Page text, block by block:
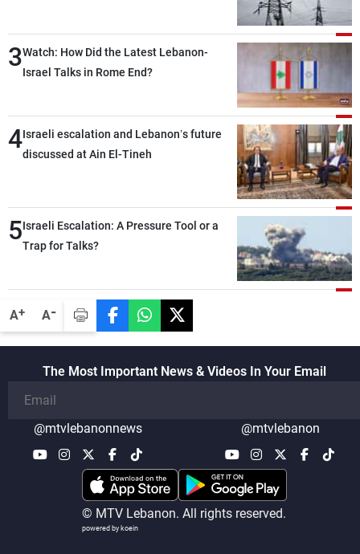
A+ A-
3Watch: How Did the Latest Lebanon-
Israel Talks in Rome End?
4Israeli escalation and Lebanon’s future
discussed at Ain El-Tineh
5Israeli Escalation: A Pressure Tool or a
Trap for Talks?
The Most Important News & Videos In Your Email
@mtvlebanonnews @mtvlebanon
© MTV Lebanon. All rights reserved.
powered by koein